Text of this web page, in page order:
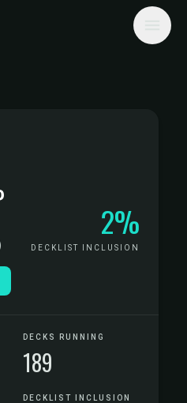
2%
DECKLIST INCLUSION
DECKS RUNNING
189
DECKLIST INCLUSION